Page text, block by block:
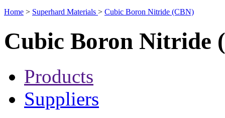
Home > Superhard Materials > Cubic Boron Nitride (CBN)
Cubic Boron Nitride
Products
Suppliers